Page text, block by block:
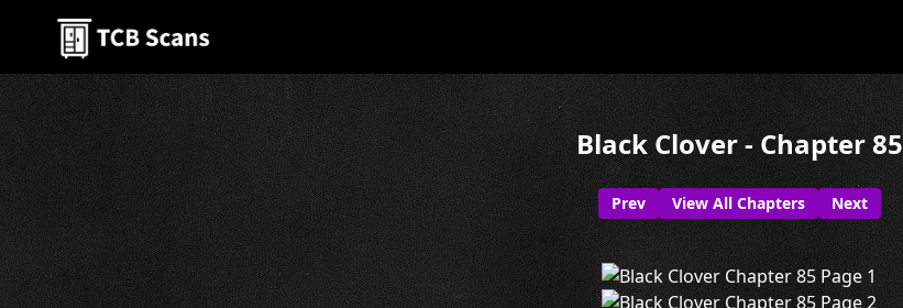
Black Clover - Chapter 85
Prev View All Chapters Next